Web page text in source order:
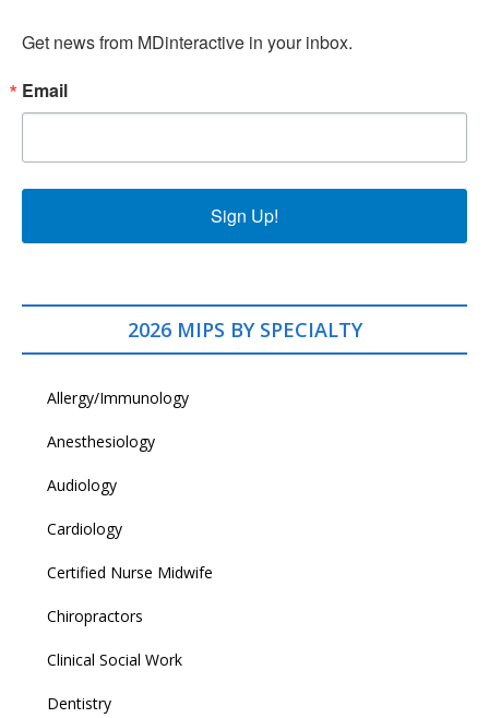
Get news from MDinteractive in your inbox.
Email
Sign Up!
2026 MIPS BY SPECIALTY
Allergy/Immunology
Anesthesiology
Audiology
Cardiology
Certified Nurse Midwife
Chiropractors
Clinical Social Work
Dentistry